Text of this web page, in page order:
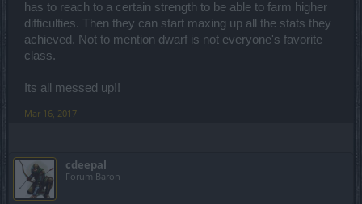
has to reach to a certain strength to be able to farm higher
difficulties. Then they can start maxing up all the stats they
achieved. Not to mention dwarf is not everyone's favorite
class.
Its all messed up!!
Mar 16, 2017
cdeepal
Forum Baron